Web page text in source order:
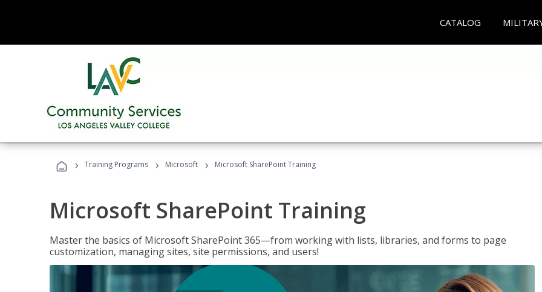
CATALOG
› Training Programs › Microsoft › Microsoft SharePoint Training
Microsoft SharePoint Training
Master the basics of Microsoft SharePoint 365—from working with lists, libraries, and forms to page
customization, managing sites, site permissions, and users!